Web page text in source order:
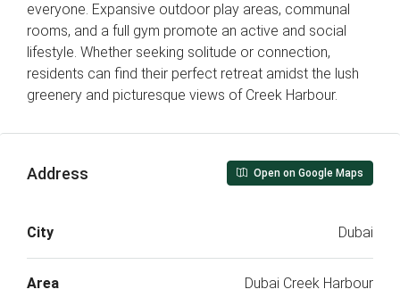
everyone. Expansive outdoor play areas, communal
rooms, and a full gym promote an active and social
lifestyle. Whether seeking solitude or connection,
residents can find their perfect retreat amidst the lush
greenery and picturesque views of Creek Harbour.
Address Open on Google Maps
City Dubai
Area Dubai Creek Harbour